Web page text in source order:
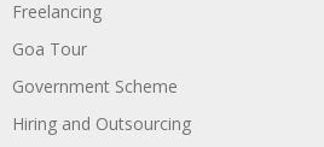
Freelancing
Goa Tour
Government Scheme
Hiring and Outsourcing